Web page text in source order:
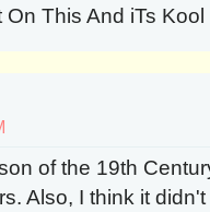
On This And iTs
of the 19th
Also, I think it